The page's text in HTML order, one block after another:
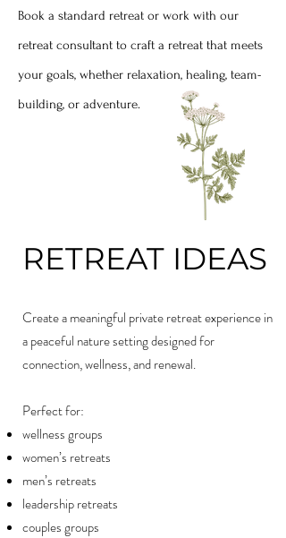
Book a standard retreat or work with our
retreat consultant to craft a retreat that meets
your goals, whether relaxation, healing, team-
building, or adventure.
RETREAT IDEAS
Create a meaningful private retreat experience in
a peaceful nature setting designed for
connection, wellness, and renewal.
Perfect for:
wellness groups
women’s retreats
men’s retreats
leadership retreats
couples groups